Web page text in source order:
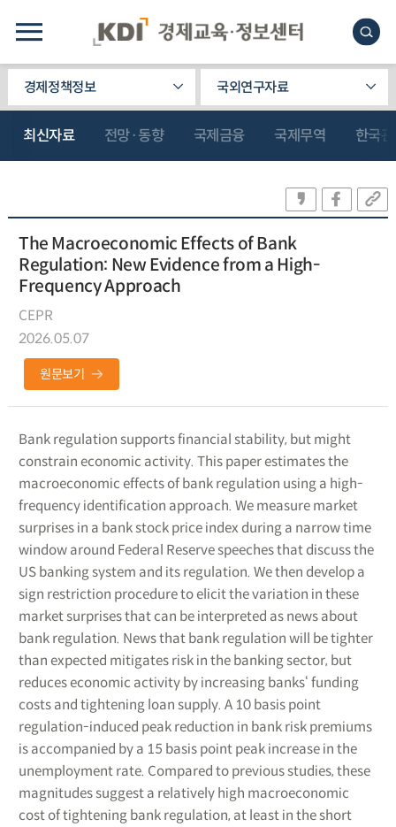
경제정책정보 국외연구자료
최신자료 전망·동향 국제금융 국제무역 한국
The Macroeconomic Effects of Bank
Regulation: New Evidence from a High-
Frequency Approach
CEPR
2026.05.07
원문보기
Bank regulation supports financial stability, but might
constrain economic activity. This paper estimates the
macroeconomic effects of bank regulation using a high-
frequency identification approach. We measure market
surprises in a bank stock price index during a narrow time
window around Federal Reserve speeches that discuss the
US banking system and its regulation. We then develop a
sign restriction procedure to elicit the variation in these
market surprises that can be interpreted as news about
bank regulation. News that bank regulation will be tighter
than expected mitigates risk in the banking sector, but
reduces economic activity by increasing banks‘ funding
costs and tightening loan supply. A 10 basis point
regulation-induced peak reduction in bank risk premiums
is accompanied by a 15 basis point peak increase in the
unemployment rate. Compared to previous studies, these
magnitudes suggest a relatively high macroeconomic
cost of tightening bank regulation, at least in the short